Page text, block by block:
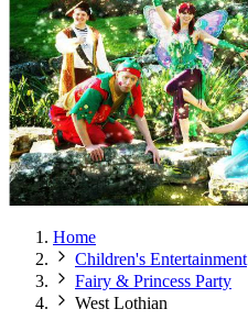
Home
Children's Entertainment
Fairy & Princess Party
West Lothian